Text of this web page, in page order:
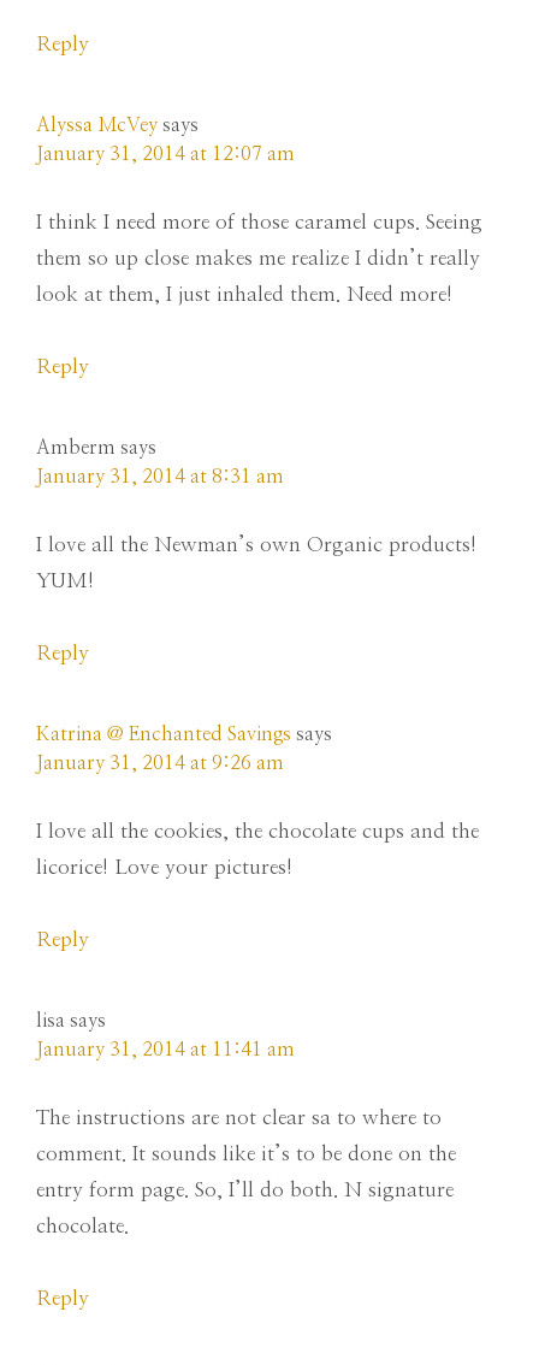
Reply
Alyssa McVey says
January 31, 2014 at 12:07 am
I think I need more of those caramel cups. Seeing
them so up close makes me realize I didn’t really
look at them, I just inhaled them. Need more!
Reply
Amberm says
January 31, 2014 at 8:31 am
I love all the Newman’s own Organic products!
YUM!
Reply
Katrina @ Enchanted Savings says
January 31, 2014 at 9:26 am
I love all the cookies, the chocolate cups and the
licorice! Love your pictures!
Reply
lisa says
January 31, 2014 at 11:41 am
The instructions are not clear sa to where to
comment. It sounds like it’s to be done on the
entry form page. So, I’ll do both. N signature
chocolate.
Reply